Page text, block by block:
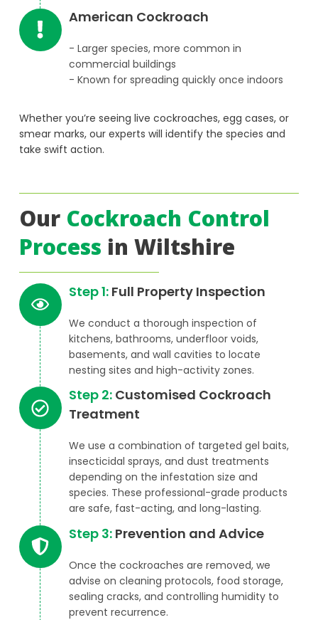
American Cockroach
- Larger species, more common in
commercial buildings
- Known for spreading quickly once indoors
Whether you’re seeing live cockroaches, egg cases, or
smear marks, our experts will identify the species and
take swift action.
Our Cockroach Control
Process in Wiltshire
Step 1:Full Property Inspection
We conduct a thorough inspection of
kitchens, bathrooms, underfloor voids,
basements, and wall cavities to locate
nesting sites and high-activity zones.
Step 2:Customised Cockroach
Treatment
We use a combination of targeted gel baits,
insecticidal sprays, and dust treatments
depending on the infestation size and
species. These professional-grade products
are safe, fast-acting, and long-lasting.
Step 3:Prevention and Advice
Once the cockroaches are removed, we
advise on cleaning protocols, food storage,
sealing cracks, and controlling humidity to
prevent recurrence.